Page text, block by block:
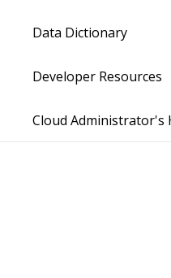
Data Dictionary
Developer Resources
Cloud Administrator's